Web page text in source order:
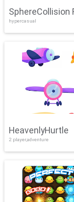
SphereCollision
hypercasual
HeavenlyHurtle
2 player,adventure